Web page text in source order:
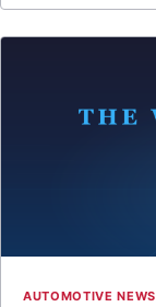
AUTOMOTIVE NEWS